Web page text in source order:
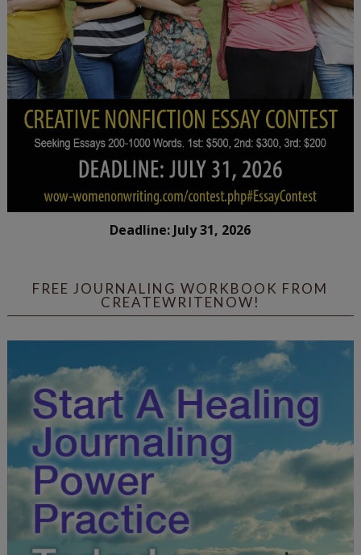
Deadline: July 31, 2026
FREE JOURNALING WORKBOOK FROM
CREATEWRITENOW!